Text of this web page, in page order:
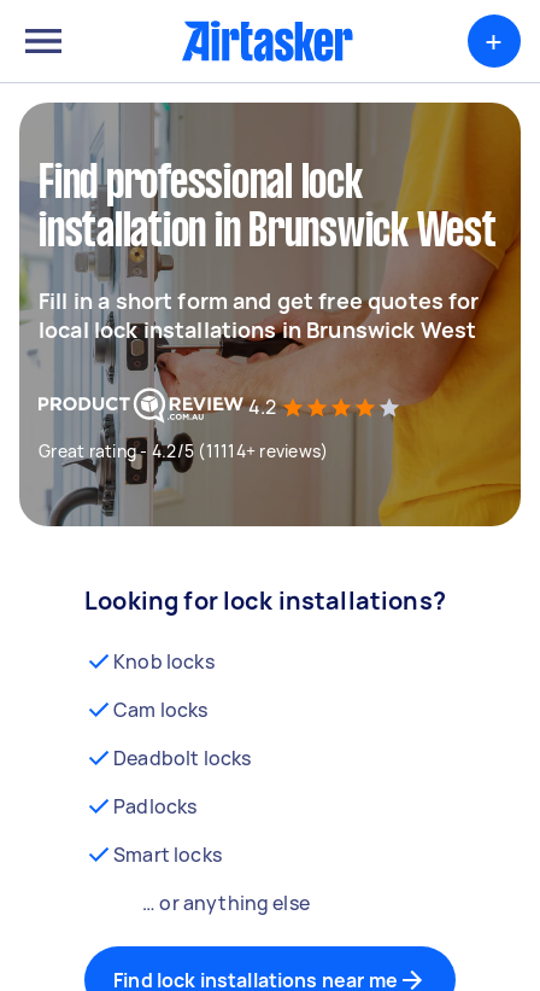
+
Find professional lock
installation in Brunswick West
Fill in a short form and get free quotes for
local lock installations in Brunswick West
4.2
Great rating - 4.2/5 (11114+ reviews)
Looking for lock installations?
Knob locks
Cam locks
Deadbolt locks
Padlocks
Smart locks
… or anything else
Find lock installations near me